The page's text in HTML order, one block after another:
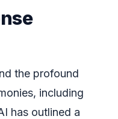
the profound
including
has outlined a